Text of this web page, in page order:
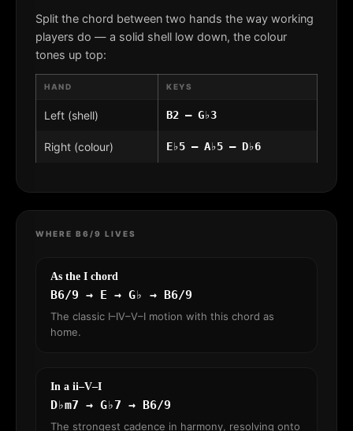
Split the chord between two hands the way working
players do — a solid shell low down, the colour
tones up top:
HAND KEYS
Left (shell) B2 – G♭3
Right (colour) E♭5 – A♭5 – D♭6
WHERE B6/9 LIVES
As the I chord
B6/9 → E → G♭ → B6/9
The classic I–IV–V–I motion with this chord as
home.
In a ii–V–I
D♭m7 → G♭7 → B6/9
The strongest cadence in harmony, resolving onto